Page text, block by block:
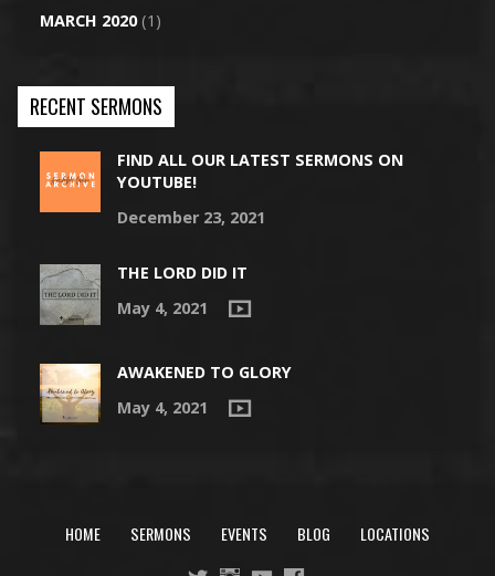
MARCH 2020(1)
RECENT SERMONS
FIND ALL OUR LATEST SERMONS ON
YOUTUBE!
December 23, 2021
THE LORD DID IT
May 4, 2021
AWAKENED TO GLORY
May 4, 2021
HOME SERMONS EVENTS BLOG LOCATIONS